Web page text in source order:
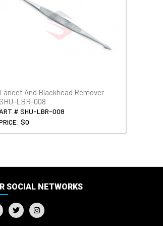
Lancet And Blackhead Remover
SHU-LBR-008
# SHU-LBR-008
$0
SOCIAL NETWORKS